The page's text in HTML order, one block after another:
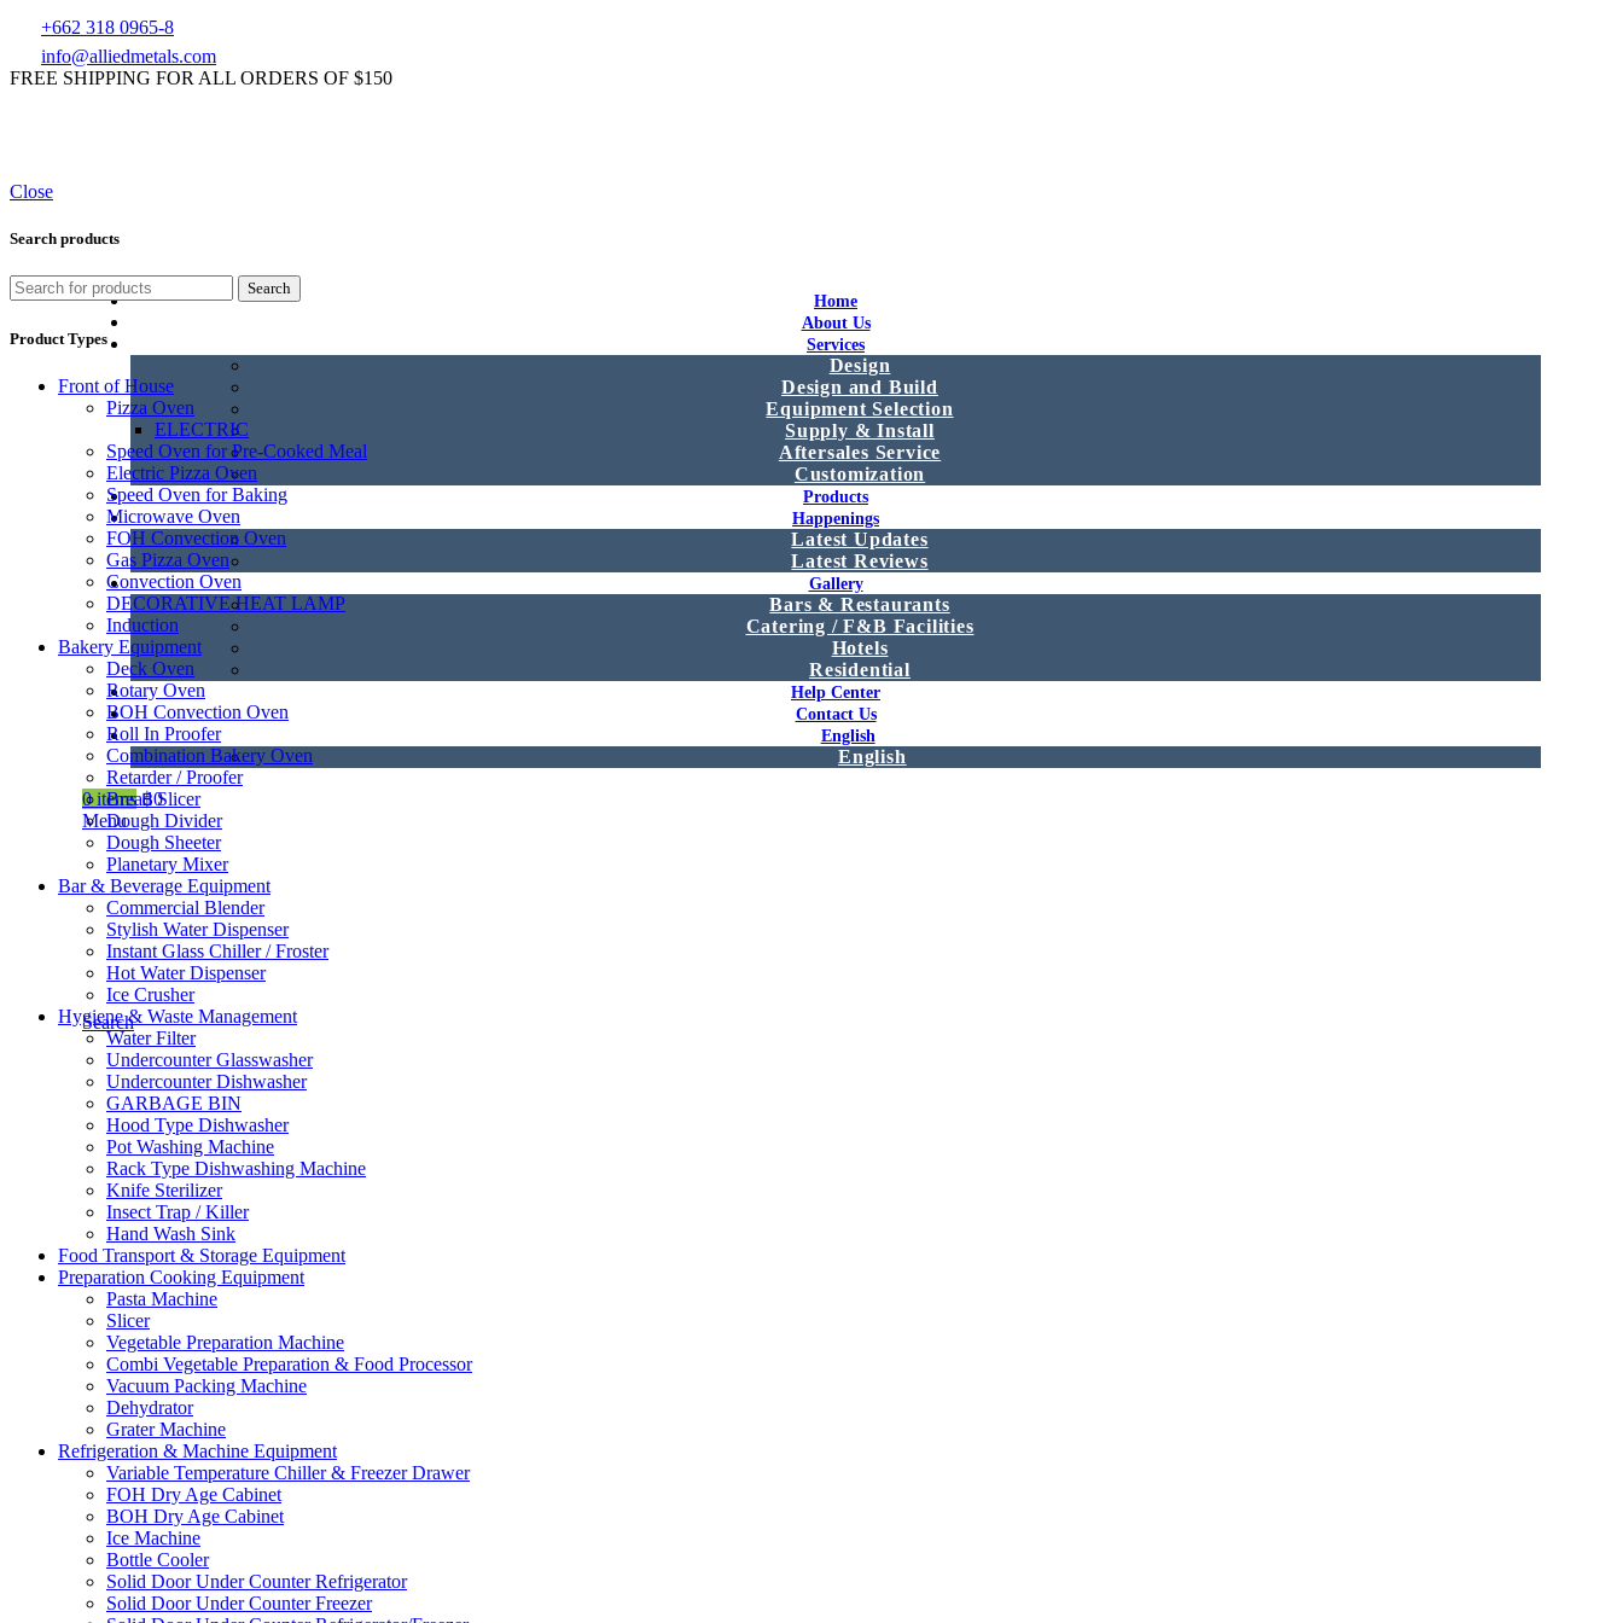
+662 318 0965-8
info@alliedmetals.com
FREE SHIPPING FOR ALL ORDERS OF $150
Home
About Us
Services
Design
Design and Build
Equipment Selection
Supply & Install
Aftersales Service
Customization
Products
Happenings
Latest Updates
Latest Reviews
Gallery
Bars & Restaurants
Catering / F&B Facilities
Hotels
Residential
Help Center
Contact Us
English
English
0items ฿0
Menu
Search
Close
Search products
Search
Product Types
Front of House
Pizza Oven
ELECTRIC
Speed Oven for Pre-Cooked Meal
Electric Pizza Oven
Speed Oven for Baking
Microwave Oven
FOH Convection Oven
Gas Pizza Oven
Convection Oven
DECORATIVE HEAT LAMP
Induction
Bakery Equipment
Deck Oven
Rotary Oven
BOH Convection Oven
Roll In Proofer
Combination Bakery Oven
Retarder / Proofer
Bread Slicer
Dough Divider
Dough Sheeter
Planetary Mixer
Bar & Beverage Equipment
Commercial Blender
Stylish Water Dispenser
Instant Glass Chiller / Froster
Hot Water Dispenser
Ice Crusher
Hygiene & Waste Management
Water Filter
Undercounter Glasswasher
Undercounter Dishwasher
GARBAGE BIN
Hood Type Dishwasher
Pot Washing Machine
Rack Type Dishwashing Machine
Knife Sterilizer
Insect Trap / Killer
Hand Wash Sink
Food Transport & Storage Equipment
Preparation Cooking Equipment
Pasta Machine
Slicer
Vegetable Preparation Machine
Combi Vegetable Preparation & Food Processor
Vacuum Packing Machine
Dehydrator
Grater Machine
Refrigeration & Machine Equipment
Variable Temperature Chiller & Freezer Drawer
FOH Dry Age Cabinet
BOH Dry Age Cabinet
Ice Machine
Bottle Cooler
Solid Door Under Counter Refrigerator
Solid Door Under Counter Freezer